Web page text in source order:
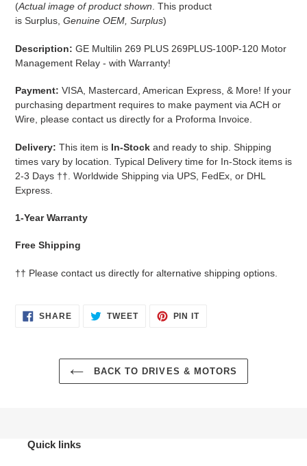
to
cart
(Actual image of product shown. This product
is Surplus, Genuine OEM, Surplus)
Description: GE Multilin 269 PLUS 269PLUS-100P-120 Motor
Management Relay - with Warranty!
Payment: VISA, Mastercard, American Express, & More! If your
purchasing department requires to make payment via ACH or
Wire, please contact us directly for a Proforma Invoice.
Delivery: This item is In-Stock and ready to ship. Shipping
times vary by location. Typical Delivery time for In-Stock items is
2-3 Days ††. Worldwide Shipping via UPS, FedEx, or DHL
Express.
1-Year Warranty
Free Shipping
†† Please contact us directly for alternative shipping options.
SHARESHARE TWEETTWEET
PIN ITPIN
BACK TO DRIVES & MOTORS
Quick links